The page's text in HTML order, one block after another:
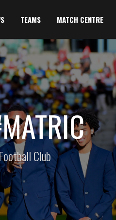
TEAMS MATCH CENTRE
Club